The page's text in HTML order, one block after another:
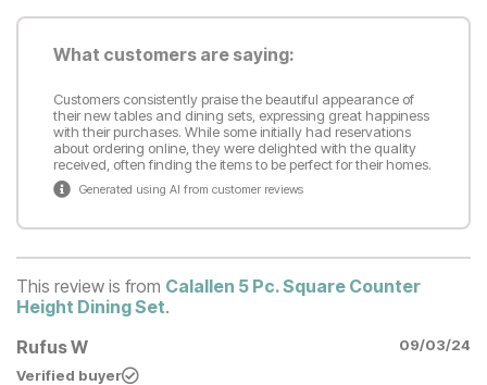
What customers are saying:
Customers consistently praise the beautiful appearance of
their new tables and dining sets, expressing great happiness
with their purchases. While some initially had reservations
about ordering online, they were delighted with the quality
received, often finding the items to be perfect for their homes.
Generated using AI from customer reviews
This review is from Calallen 5 Pc. Square Counter
Height Dining Set.
Rufus W
09/03/24
Verified buyer